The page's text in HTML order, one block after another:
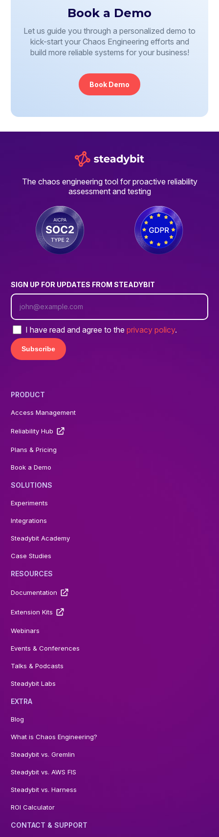
Book a Demo
Let us guide you through a personalized demo to
kick-start your Chaos Engineering efforts and
build more reliable systems for your business!
Book Demo
The chaos engineering tool for proactive reliability
assessment and testing
SIGN UP FOR UPDATES FROM STEADYBIT
I have read and agree to theprivacy policy.
PRODUCT
Access Management
Reliability Hub
Plans & Pricing
Book a Demo
SOLUTIONS
Experiments
Integrations
Steadybit Academy
Case Studies
RESOURCES
Documentation
Extension Kits
Webinars
Events & Conferences
Talks & Podcasts
Steadybit Labs
EXTRA
Blog
What is Chaos Engineering?
Steadybit vs. Gremlin
Steadybit vs. AWS FIS
Steadybit vs. Harness
ROI Calculator
CONTACT & SUPPORT